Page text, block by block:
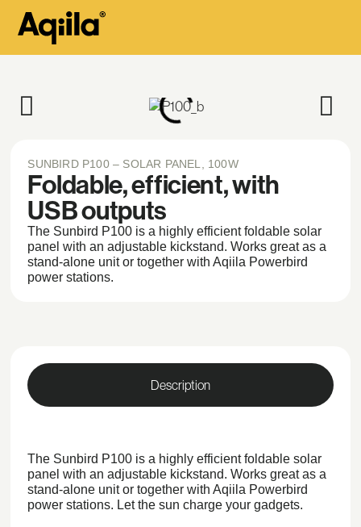
SUNBIRD P100 – SOLAR PANEL, 100W
Foldable, efficient, with
USB outputs
The Sunbird P100 is a highly efficient foldable solar
panel with an adjustable kickstand. Works great as a
stand-alone unit or together with Aqiila Powerbird
power stations.
Description
The Sunbird P100 is a highly efficient foldable solar
panel with an adjustable kickstand. Works great as a
stand-alone unit or together with Aqiila Powerbird
power stations. Let the sun charge your gadgets.